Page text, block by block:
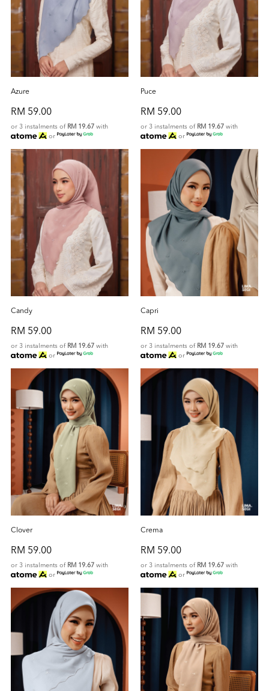
Azure
RM 59.00
or 3 instalments of RM 19.67 with
or
Puce
RM 59.00
or 3 instalments of RM 19.67 with
or
Candy
RM 59.00
or 3 instalments of RM 19.67 with
or
Capri
RM 59.00
or 3 instalments of RM 19.67 with
or
Clover
RM 59.00
or 3 instalments of RM 19.67 with
or
Crema
RM 59.00
or 3 instalments of RM 19.67 with
or